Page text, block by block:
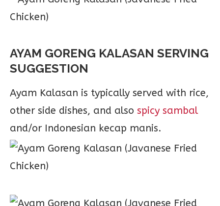
AYAM GORENG KALASAN SERVING
SUGGESTION
Ayam Kalasan is typically served with rice,
other side dishes, and also spicy sambal
and/or Indonesian kecap manis.